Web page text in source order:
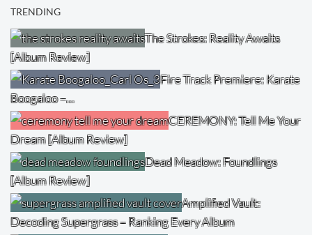
TRENDING
The Strokes: Reality Awaits
[Album Review]
Fire Track Premiere: Karate
Boogaloo –…
CEREMONY: Tell Me Your
Dream [Album Review]
Dead Meadow: Foundlings
[Album Review]
Amplified Vault:
Decoding Supergrass – Ranking Every Album